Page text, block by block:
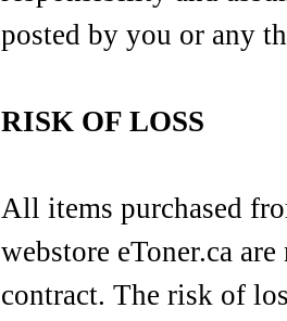
posted by you or any
RISK OF LOSS
All items purchased
webstore eToner.ca
contract. The risk of